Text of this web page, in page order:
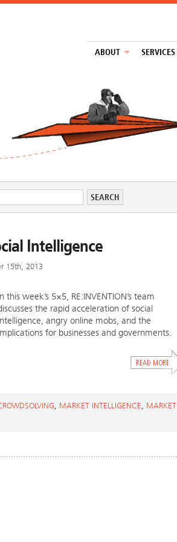
ABOUT SERVICES
Intelligence
15th, 2013
this week’s 5×5, RE:INVENTION’s team
the rapid acceleration of social
angry online mobs, and the
for businesses and governments.
, MARKET INTELLIGENCE, MARKET